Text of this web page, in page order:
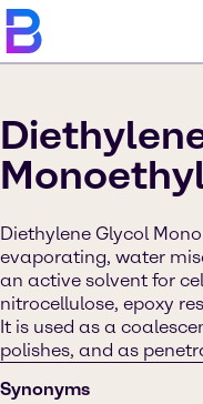
Diethylene Glycol
evaporating, water
an active solvent for
nitrocellulose, epoxy
It is used as a
polishes, and as
Synonyms